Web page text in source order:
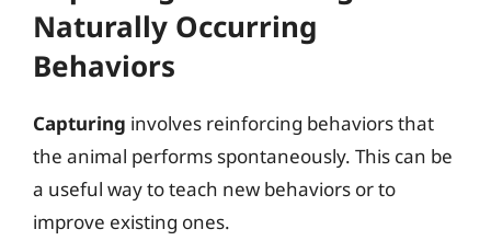
Naturally Occurring
Behaviors
Capturing involves reinforcing behaviors that
the animal performs spontaneously. This can be
a useful way to teach new behaviors or to
improve existing ones.